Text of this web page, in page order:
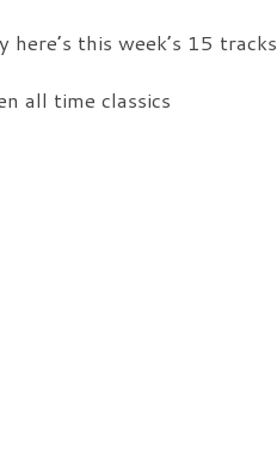
this week’s 15 tracks
all time classics